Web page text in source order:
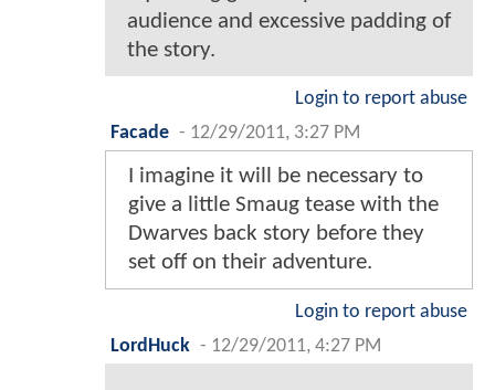
audience and excessive padding of
the story.
Login to report abuse
Facade - 12/29/2011, 3:27 PM
I imagine it will be necessary to
give a little Smaug tease with the
Dwarves back story before they
set off on their adventure.
Login to report abuse
LordHuck - 12/29/2011, 4:27 PM